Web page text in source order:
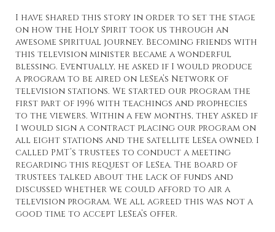
I have shared this story in order to set the stage
on how the Holy Spirit took us through an
awesome spiritual journey. Becoming friends with
this television minister became a wonderful
blessing. Eventually, he asked if I would produce
a program to be aired on LeSea’s Network of
television stations. We started our program the
first part of 1996 with teachings and prophecies
to the viewers. Within a few months, they asked if
I would sign a contract placing our program on
all eight stations and the satellite LeSea owned. I
called PMT’s trustees to conduct a meeting
regarding this request of LeSea. The board of
trustees talked about the lack of funds and
discussed whether we could afford to air a
television program. We all agreed this was not a
good time to accept LeSea’s offer.